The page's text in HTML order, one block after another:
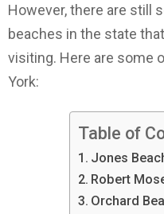
However, there are still
beaches in the state
visiting. Here are some
York:
Table of
Jones
Robert
Orchard